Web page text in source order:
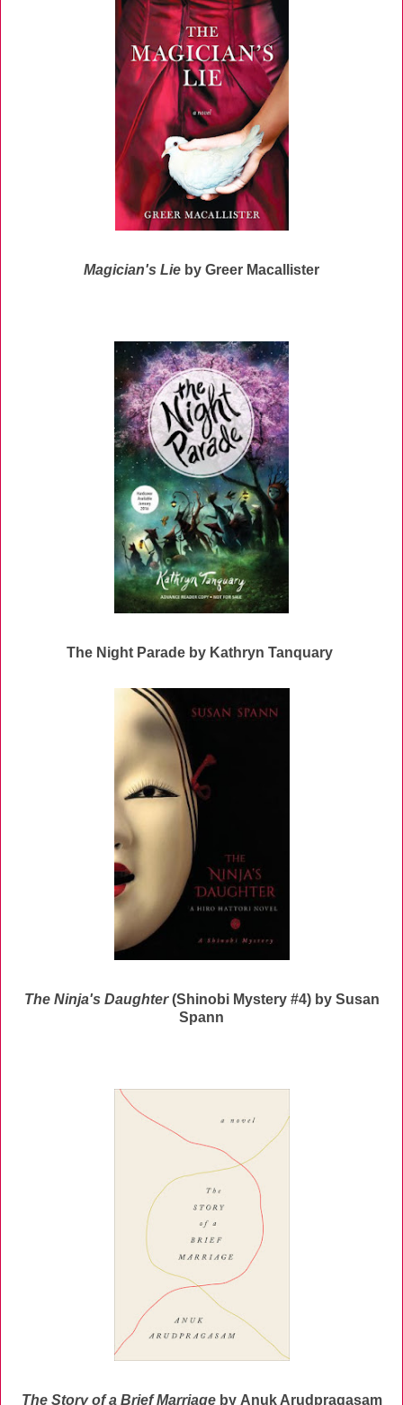
Magician's Lie by Greer Macallister
The Night Parade by Kathryn Tanquary
The Ninja's Daughter(Shinobi Mystery #4) by Susan
Spann
The Story of a Brief Marriage by Anuk Arudpragasam